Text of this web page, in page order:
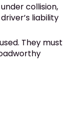
collision,
liability
They must